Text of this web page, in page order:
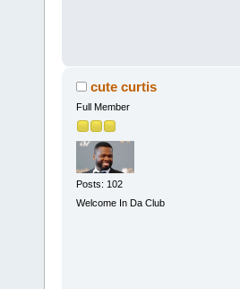
cute curtis
Full Member
Posts: 102
Welcome In Da Club